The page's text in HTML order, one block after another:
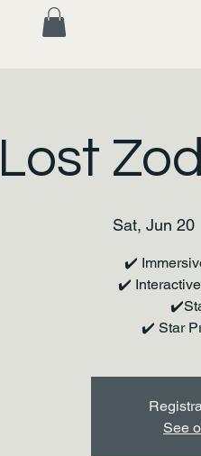
Sat, Jun 20
✔️
✔️
✔️ Star
See